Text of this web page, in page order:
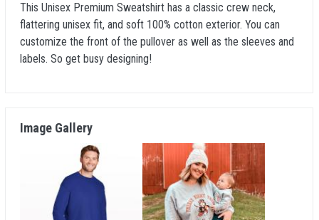
This Unisex Premium Sweatshirt has a classic crew neck,
flattering unisex fit, and soft 100% cotton exterior. You can
customize the front of the pullover as well as the sleeves and
labels. So get busy designing!
Image Gallery